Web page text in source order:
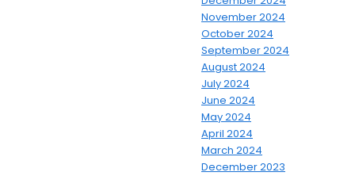
November 2024
October 2024
September 2024
August 2024
July 2024
June 2024
May 2024
April 2024
March 2024
December 2023